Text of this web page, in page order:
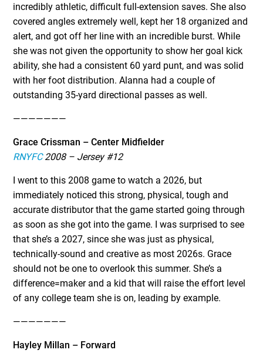
incredibly athletic, difficult full-extension saves. She also
covered angles extremely well, kept her 18 organized and
alert, and got off her line with an incredible burst. While
she was not given the opportunity to show her goal kick
ability, she had a consistent 60 yard punt, and was solid
with her foot distribution. Alanna had a couple of
outstanding 35-yard directional passes as well.
———————
Grace Crissman – Center Midfielder
RNYFC2008 – Jersey #12
I went to this 2008 game to watch a 2026, but
immediately noticed this strong, physical, tough and
accurate distributor that the game started going through
as soon as she got into the game. I was surprised to see
that she’s a 2027, since she was just as physical,
technically-sound and creative as most 2026s. Grace
should not be one to overlook this summer. She’s a
difference=maker and a kid that will raise the effort level
of any college team she is on, leading by example.
———————
Hayley Millan – Forward